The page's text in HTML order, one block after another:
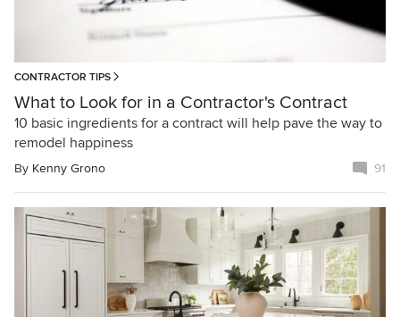
CONTRACTOR TIPS
What to Look for in a Contractor's Contract
10 basic ingredients for a contract will help pave the way to
remodel happiness
By Kenny Grono 91